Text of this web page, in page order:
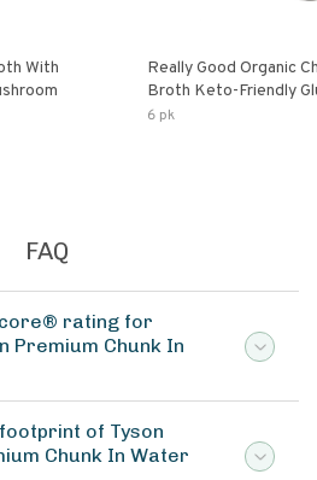
With
Really Good Organic
Broth Keto-Friendly Gluten Free Fat
Free Non-Gmo Clear
6 pk
FAQ
rating for
Premium Chunk In
of Tyson
Chunk In Water